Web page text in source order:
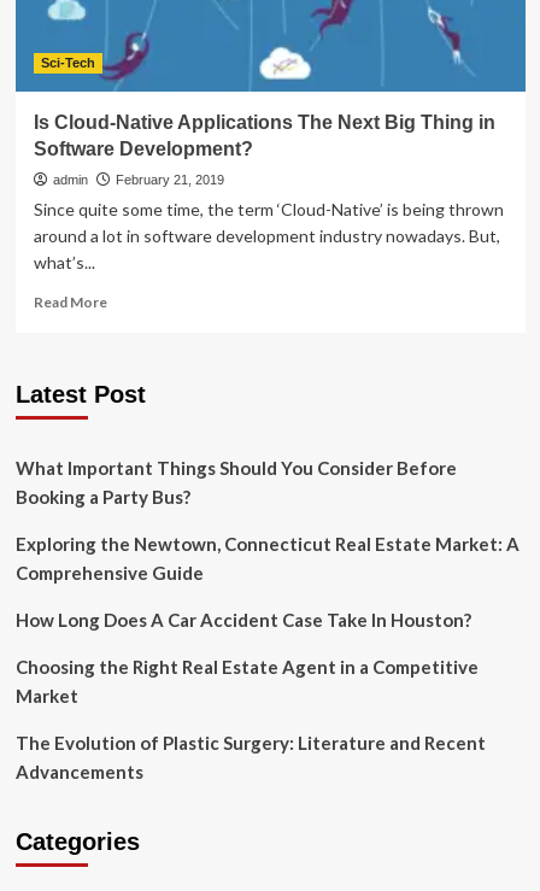
Business
Development?
Sci-Tech
Is Cloud-Native Applications The Next Big Thing in
Software Development?
admin February 21, 2019
Since quite some time, the term ‘Cloud-Native’ is being thrown
around a lot in software development industry nowadays. But,
what’s...
Read MoreRead
Cloud-
The
Big
in
Software
Latest Post
What Important Things Should You Consider Before
Booking a Party Bus?
Exploring the Newtown, Connecticut Real Estate Market: A
Comprehensive Guide
How Long Does A Car Accident Case Take In Houston?
Choosing the Right Real Estate Agent in a Competitive
Market
The Evolution of Plastic Surgery: Literature and Recent
Advancements
Categories